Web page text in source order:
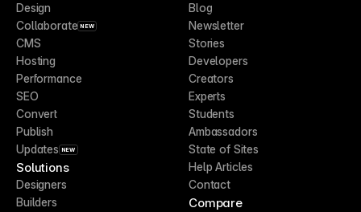
Design
Collaborate NEW
CMS
Hosting
Performance
SEO
Convert
Publish
Updates NEW
Solutions
Designers
Builders
Blog
Newsletter
Stories
Developers
Creators
Experts
Students
Ambassadors
State of Sites
Help Articles
Contact
Compare